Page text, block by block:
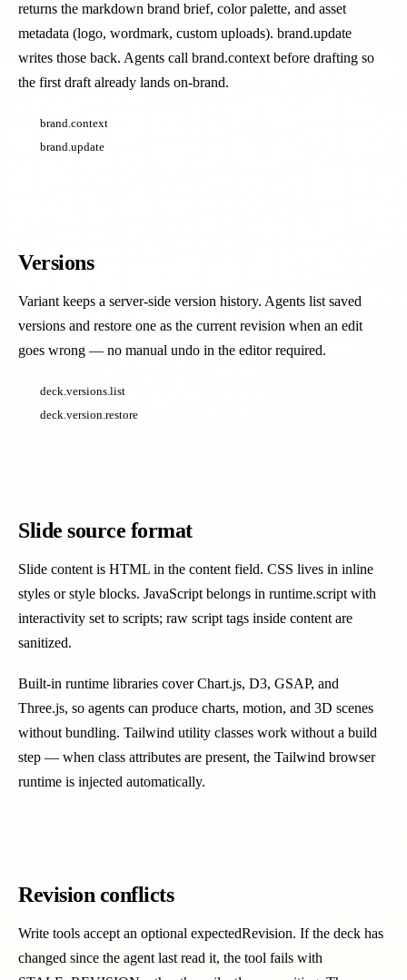
returns the markdown brand brief, color palette, and asset
metadata (logo, wordmark, custom uploads). brand.update
writes those back. Agents call brand.context before drafting so
the first draft already lands on-brand.
brand.context
brand.update
Versions
Variant keeps a server-side version history. Agents list saved
versions and restore one as the current revision when an edit
goes wrong — no manual undo in the editor required.
deck.versions.list
deck.version.restore
Slide source format
Slide content is HTML in the content field. CSS lives in inline
styles or style blocks. JavaScript belongs in runtime.script with
interactivity set to scripts; raw script tags inside content are
sanitized.
Built-in runtime libraries cover Chart.js, D3, GSAP, and
Three.js, so agents can produce charts, motion, and 3D scenes
without bundling. Tailwind utility classes work without a build
step — when class attributes are present, the Tailwind browser
runtime is injected automatically.
Revision conflicts
Write tools accept an optional expectedRevision. If the deck has
changed since the agent last read it, the tool fails with